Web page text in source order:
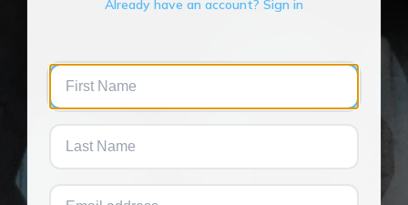
Already have an account? Sign in